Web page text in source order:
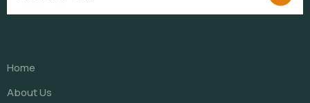
Home
About Us